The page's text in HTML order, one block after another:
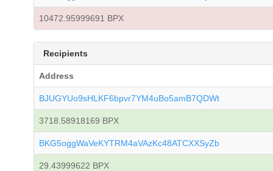
10472.95999691 BPX
Recipients
Address
BJUGYUo9sHLKF6bpvr7YM4uBo5amB7QDWt
3718.58918169 BPX
BKG5oggWaVeKYTRM4aVAzKc48ATCXXSyZb
29.43999622 BPX